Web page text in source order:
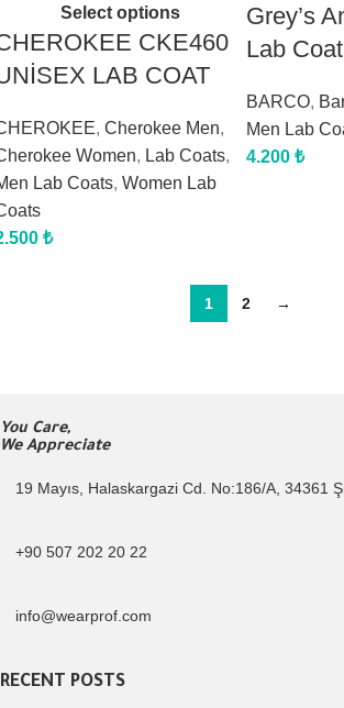
Select options
CKE460
LAB COAT
, Cherokee Men,
Women, Lab Coats,
Lab Coats, Women Lab
₺
Grey’s
Lab
BARCO,
Men Lab
4.200 ₺
1 2 →
You Care,
We Appreciate
19 Mayıs, Halaskargazi Cd. No:186/A, 34361
+90 507 202 20 22
info@wearprof.com
RECENT POSTS